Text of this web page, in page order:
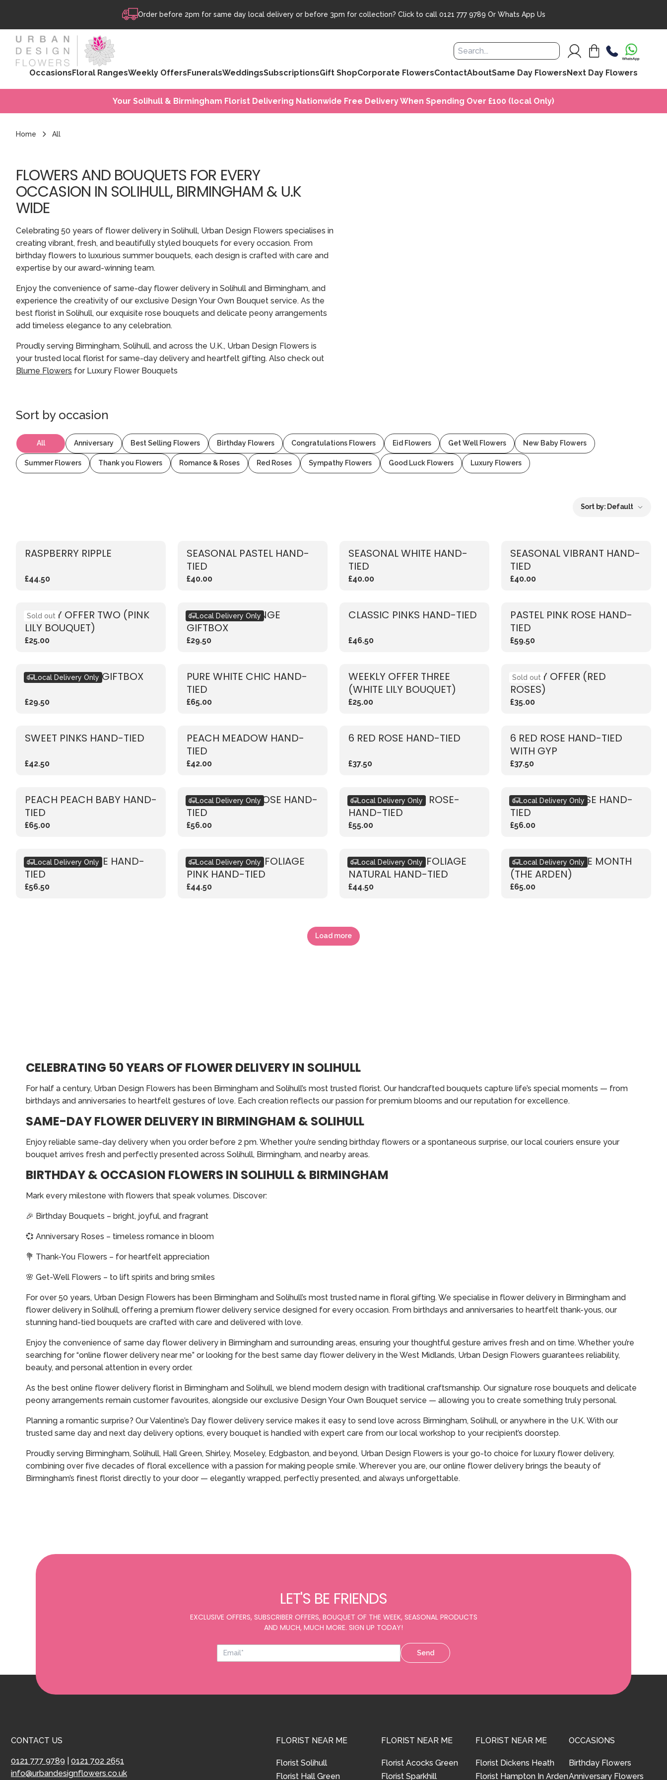
Order before 2pm for same day local delivery or before 3pm for collection? Click to call 0121 777 9789 Or Whats App Us
OccasionsFloral RangesWeekly OffersFuneralsWeddingsSubscriptionsGift ShopCorporate FlowersContactAboutSame Day FlowersNext Day Flowers
Your Solihull & Birmingham Florist Delivering Nationwide Free Delivery When Spending Over £100 (local Only)
Home All
FLOWERS AND BOUQUETS FOR EVERY
OCCASION IN SOLIHULL, BIRMINGHAM & U.K
WIDE
Celebrating 50 years of flower delivery in Solihull, Urban Design Flowers specialises in
creating vibrant, fresh, and beautifully styled bouquets for every occasion. From
birthday flowers to luxurious summer bouquets, each design is crafted with care and
expertise by our award-winning team.
Enjoy the convenience of same-day flower delivery in Solihull and Birmingham, and
experience the creativity of our exclusive Design Your Own Bouquet service. As the
best florist in Solihull, our exquisite rose bouquets and delicate peony arrangements
add timeless elegance to any celebration.
Proudly serving Birmingham, Solihull, and across the U.K., Urban Design Flowers is
your trusted local florist for same-day delivery and heartfelt gifting. Also check out
Blume Flowers for Luxury Flower Bouquets
Sort by occasion
All Anniversary Best Selling Flowers Birthday Flowers Congratulations Flowers Eid Flowers Get Well Flowers New Baby Flowers
Summer Flowers Thank you Flowers Romance & Roses Red Roses Sympathy Flowers Good Luck Flowers Luxury Flowers
Sort by: Default
RASPBERRY RIPPLE
£44.50
SEASONAL PASTEL HAND-
TIED
£40.00
SEASONAL WHITE HAND-
TIED
£40.00
SEASONAL VIBRANT HAND-
TIED
£40.00
WEEKLY OFFER TWO (PINK
LILY BOUQUET)
£25.00
Sold out
SEASONAL ORANGE
GIFTBOX
£29.50
Local Delivery Only CLASSIC PINKS HAND-TIED
£46.50
PASTEL PINK ROSE HAND-
TIED
£59.50
SEASONAL PINK GIFTBOX
£29.50
Local Delivery Only
PURE WHITE CHIC HAND-
TIED
£65.00
WEEKLY OFFER THREE
(WHITE LILY BOUQUET)
£25.00
WEEKLY OFFER (RED
ROSES)
£35.00
Sold out
SWEET PINKS HAND-TIED
£42.50
PEACH MEADOW HAND-
TIED
£42.00
6 RED ROSE HAND-TIED
£37.50
6 RED ROSE HAND-TIED
WITH GYP
£37.50
PEACH PEACH BABY HAND-
TIED
£65.00
RUSTIC WHITE ROSE HAND-
TIED
£56.00
Local Delivery Only
RUSTIC VIBRANT ROSE-
HAND-TIED
£55.00
Local Delivery Only
RUSTIC PINK ROSE HAND-
TIED
£56.00
Local Delivery Only
RUSTIC RED ROSE HAND-
TIED
£56.50
Local Delivery Only
RUSTIC DRIED & FOLIAGE
PINK HAND-TIED
£44.50
Local Delivery Only
RUSTIC DRIED & FOLIAGE
NATURAL HAND-TIED
£44.50
Local Delivery Only
BOUQUET OF THE MONTH
(THE ARDEN)
£65.00
Local Delivery Only
Load more
CELEBRATING 50 YEARS OF FLOWER DELIVERY IN SOLIHULL
For half a century, Urban Design Flowers has been Birmingham and Solihull’s most trusted florist. Our handcrafted bouquets capture life’s special moments — from
birthdays and anniversaries to heartfelt gestures of love. Each creation reflects our passion for premium blooms and our reputation for excellence.
SAME-DAY FLOWER DELIVERY IN BIRMINGHAM & SOLIHULL
Enjoy reliable same-day delivery when you order before 2 pm. Whether you’re sending birthday flowers or a spontaneous surprise, our local couriers ensure your
bouquet arrives fresh and perfectly presented across Solihull, Birmingham, and nearby areas.
BIRTHDAY & OCCASION FLOWERS IN SOLIHULL & BIRMINGHAM
Mark every milestone with flowers that speak volumes. Discover:
🎉 Birthday Bouquets – bright, joyful, and fragrant
💞 Anniversary Roses – timeless romance in bloom
💐 Thank-You Flowers – for heartfelt appreciation
🌸 Get-Well Flowers – to lift spirits and bring smiles
For over 50 years, Urban Design Flowers has been Birmingham and Solihull’s most trusted name in floral gifting. We specialise in flower delivery in Birmingham and
flower delivery in Solihull, offering a premium flower delivery service designed for every occasion. From birthdays and anniversaries to heartfelt thank-yous, our
stunning hand-tied bouquets are crafted with care and delivered with love.
Enjoy the convenience of same day flower delivery in Birmingham and surrounding areas, ensuring your thoughtful gesture arrives fresh and on time. Whether you’re
searching for “online flower delivery near me” or looking for the best same day flower delivery in the West Midlands, Urban Design Flowers guarantees reliability,
beauty, and personal attention in every order.
As the best online flower delivery florist in Birmingham and Solihull, we blend modern design with traditional craftsmanship. Our signature rose bouquets and delicate
peony arrangements remain customer favourites, alongside our exclusive Design Your Own Bouquet service — allowing you to create something truly personal.
Planning a romantic surprise? Our Valentine’s Day flower delivery service makes it easy to send love across Birmingham, Solihull, or anywhere in the U.K. With our
trusted same day and next day delivery options, every bouquet is handled with expert care from our local workshop to your recipient’s doorstep.
Proudly serving Birmingham, Solihull, Hall Green, Shirley, Moseley, Edgbaston, and beyond, Urban Design Flowers is your go-to choice for luxury flower delivery,
combining over five decades of floral excellence with a passion for making people smile. Wherever you are, our online flower delivery brings the beauty of
Birmingham’s finest florist directly to your door — elegantly wrapped, perfectly presented, and always unforgettable.
LET'S BE FRIENDS
EXCLUSIVE OFFERS, SUBSCRIBER OFFERS, BOUQUET OF THE WEEK, SEASONAL PRODUCTS
AND MUCH, MUCH MORE. SIGN UP TODAY!
Send
CONTACT US
0121 777 9789
0121 702 2651
info@urbandesignflowers.co.uk
FLORIST NEAR ME
Florist Solihull
Florist Hall Green
FLORIST NEAR ME
Florist Acocks Green
Florist Sparkhill
FLORIST NEAR ME
Florist Dickens Heath
Florist Hampton In Arden
OCCASIONS
Birthday Flowers
Anniversary Flowers